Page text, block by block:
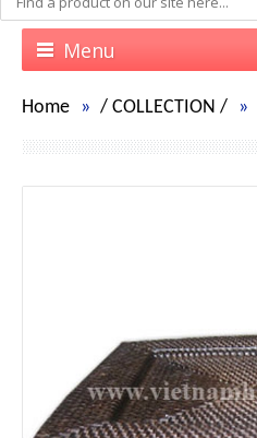
Menu
Home / COLLECTION /